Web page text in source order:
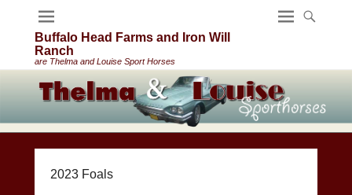
Buffalo Head Farms and Iron Will
Ranch
are Thelma and Louise Sport Horses
2023 Foals